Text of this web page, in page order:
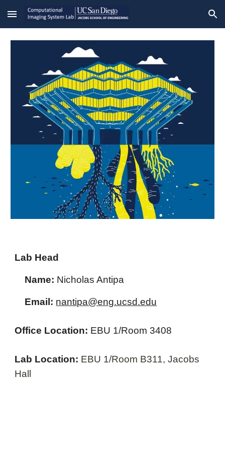
Skip to main content Skip to navigation
Lab Head
Name: Nicholas Antipa
Email: nantipa@eng.ucsd.edu
Office Location: EBU 1/Room 3408
Lab Location: EBU 1/Room B311, Jacobs
Hall